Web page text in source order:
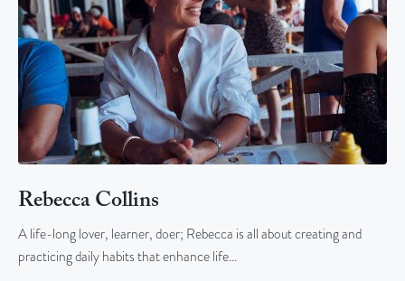
Rebecca Collins
A life-long lover, learner, doer; Rebecca is all about creating and
practicing daily habits that enhance life…